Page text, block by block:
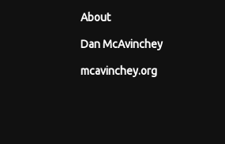
About
Dan McAvinchey
mcavinchey.org